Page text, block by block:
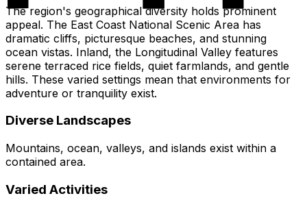
The region's geographical diversity holds prominent
appeal. The East Coast National Scenic Area has
dramatic cliffs, picturesque beaches, and stunning
ocean vistas. Inland, the Longitudinal Valley features
serene terraced rice fields, quiet farmlands, and gentle
hills. These varied settings mean that environments for
adventure or tranquility exist.
Diverse Landscapes
Mountains, ocean, valleys, and islands exist within a
contained area.
Varied Activities